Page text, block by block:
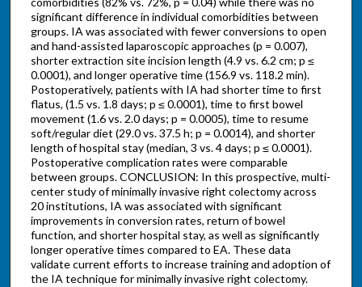
significant difference in individual comorbidities between
groups. IA was associated with fewer conversions to open
and hand-assisted laparoscopic approaches (p = 0.007),
shorter extraction site incision length (4.9 vs. 6.2 cm; p ≤
0.0001), and longer operative time (156.9 vs. 118.2 min).
Postoperatively, patients with IA had shorter time to first
flatus, (1.5 vs. 1.8 days; p ≤ 0.0001), time to first bowel
movement (1.6 vs. 2.0 days; p = 0.0005), time to resume
soft/regular diet (29.0 vs. 37.5 h; p = 0.0014), and shorter
length of hospital stay (median, 3 vs. 4 days; p ≤ 0.0001).
Postoperative complication rates were comparable
between groups. CONCLUSION: In this prospective, multi-
center study of minimally invasive right colectomy across
20 institutions, IA was associated with significant
improvements in conversion rates, return of bowel
function, and shorter hospital stay, as well as significantly
longer operative times compared to EA. These data
validate current efforts to increase training and adoption of
the IA technique for minimally invasive right colectomy.